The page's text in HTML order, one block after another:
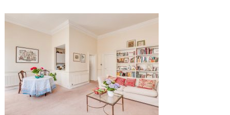
SERVICES
CONTACT
TERMS PRIVACY | COOKIE OTHER